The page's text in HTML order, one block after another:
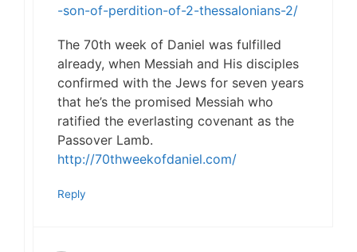
-son-of-perdition-of-2-thessalonians-2/
The 70th week of Daniel was fulfilled
already, when Messiah and His disciples
confirmed with the Jews for seven years
that he’s the promised Messiah who
ratified the everlasting covenant as the
Passover Lamb.
http://70thweekofdaniel.com/
Reply